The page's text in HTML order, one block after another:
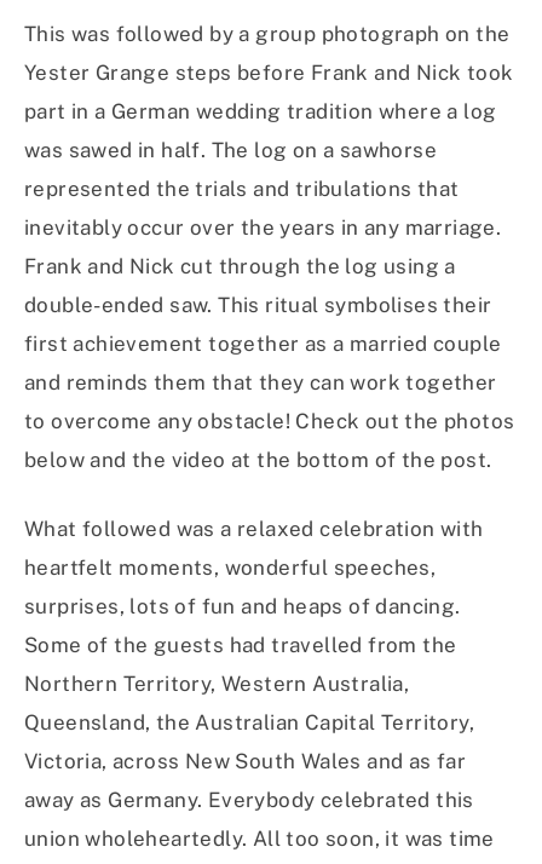
This was followed by a group photograph on the
Yester Grange steps before Frank and Nick took
part in a German wedding tradition where a log
was sawed in half. The log on a sawhorse
represented the trials and tribulations that
inevitably occur over the years in any marriage.
Frank and Nick cut through the log using a
double-ended saw. This ritual symbolises their
first achievement together as a married couple
and reminds them that they can work together
to overcome any obstacle! Check out the photos
below and the video at the bottom of the post.
What followed was a relaxed celebration with
heartfelt moments, wonderful speeches,
surprises, lots of fun and heaps of dancing.
Some of the guests had travelled from the
Northern Territory, Western Australia,
Queensland, the Australian Capital Territory,
Victoria, across New South Wales and as far
away as Germany. Everybody celebrated this
union wholeheartedly. All too soon, it was time